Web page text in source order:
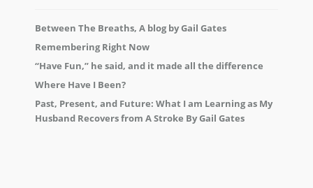
Between The Breaths, A blog by Gail Gates
Remembering Right Now
“Have Fun,” he said, and it made all the difference
Where Have I Been?
Past, Present, and Future: What I am Learning as My
Husband Recovers from A Stroke By Gail Gates